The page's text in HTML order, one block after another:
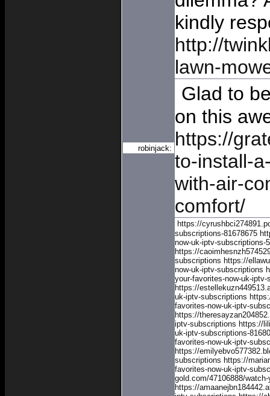
kindly
http://
lawn-
robinjack:
Glad to
on this
https://
to-install-
with-air-
comfort/
https://
subscriptions-81678675
now-uk-iptv-subscriptions-
https://
subscriptions https://
now-uk-iptv-subscriptions
your-favorites-now-uk-iptv-
https://
uk-iptv-subscriptions
favorites-now-uk-iptv-
https://
iptv-subscriptions https://
uk-iptv-subscriptions-
favorites-now-uk-iptv-
https://
subscriptions https://
favorites-now-uk-iptv-
gold.com/47106888/
https://